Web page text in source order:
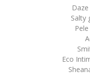
Salty
Eco